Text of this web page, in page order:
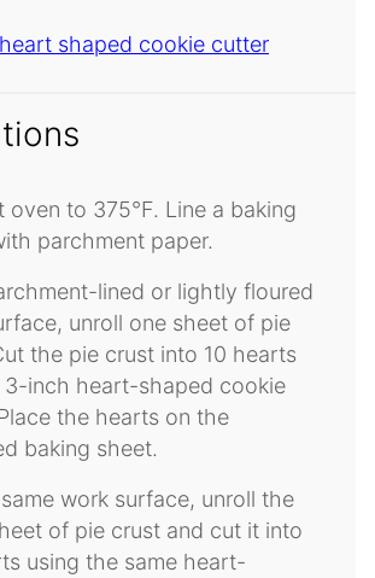
shaped cookie cutter
oven to 375°F. Line a baking
parchment paper.
lined or lightly floured
unroll one sheet of pie
the pie crust into 10 hearts
3-inch heart-shaped cookie
the hearts on the
baking sheet.
work surface, unroll the
of pie crust and cut it into
using the same heart-